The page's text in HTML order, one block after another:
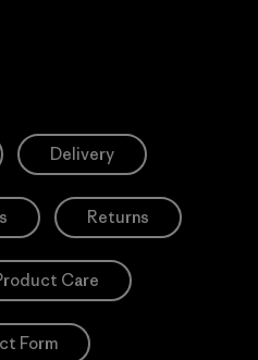
Delivery
Returns
Care
Form